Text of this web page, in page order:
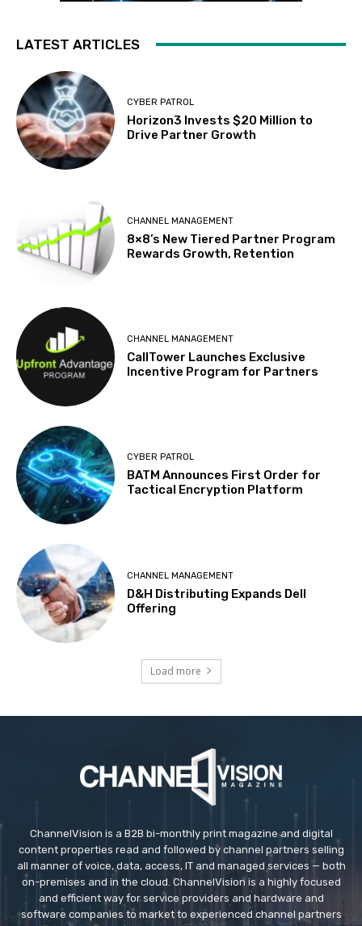
LATEST ARTICLES
CYBER PATROL
Horizon3 Invests $20 Million to
Drive Partner Growth
CHANNEL MANAGEMENT
8×8’s New Tiered Partner Program
Rewards Growth, Retention
CHANNEL MANAGEMENT
CallTower Launches Exclusive
Incentive Program for Partners
CYBER PATROL
BATM Announces First Order for
Tactical Encryption Platform
CHANNEL MANAGEMENT
D&H Distributing Expands Dell
Offering
Load more
ChannelVision is a B2B bi-monthly print magazine and digital
content properties read and followed by channel partners selling
all manner of voice, data, access, IT and managed services — both
on-premises and in the cloud. ChannelVision is a highly focused
and efficient way for service providers and hardware and
software companies to market to experienced channel partners